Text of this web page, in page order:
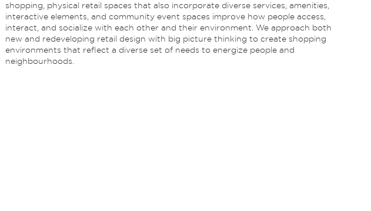
shopping, physical retail spaces that also incorporate diverse services, amenities,
interactive elements, and community event spaces improve how people access,
interact, and socialize with each other and their environment. We approach both
new and redeveloping retail design with big picture thinking to create shopping
environments that reflect a diverse set of needs to energize people and
neighbourhoods.